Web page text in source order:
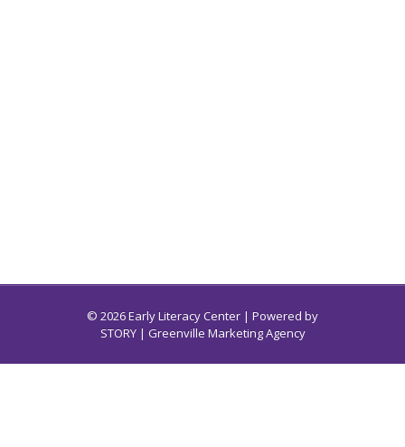
© 2026 Early Literacy Center | Powered by
STORY| Greenville Marketing Agency